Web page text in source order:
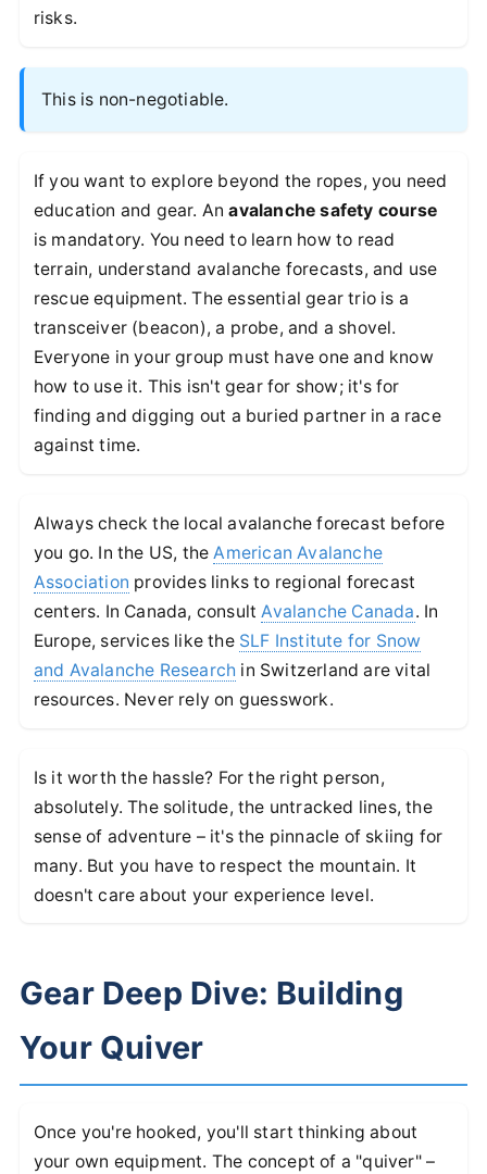
risks.
This is non-negotiable.
If you want to explore beyond the ropes, you need
education and gear. Anavalanche safety course
is mandatory. You need to learn how to read
terrain, understand avalanche forecasts, and use
rescue equipment. The essential gear trio is a
transceiver (beacon), a probe, and a shovel.
Everyone in your group must have one and know
how to use it. This isn't gear for show; it's for
finding and digging out a buried partner in a race
against time.
Always check the local avalanche forecast before
you go. In the US, the American Avalanche
Association provides links to regional forecast
centers. In Canada, consult Avalanche Canada. In
Europe, services like the SLF Institute for Snow
and Avalanche Research in Switzerland are vital
resources. Never rely on guesswork.
Is it worth the hassle? For the right person,
absolutely. The solitude, the untracked lines, the
sense of adventure – it's the pinnacle of skiing for
many. But you have to respect the mountain. It
doesn't care about your experience level.
Gear Deep Dive: Building
Your Quiver
Once you're hooked, you'll start thinking about
your own equipment. The concept of a "quiver" –